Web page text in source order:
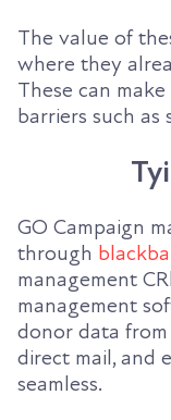
The value of
where they
These can
barriers such as
GO Campaign
through
management
management
donor data from
direct mail, and
seamless.